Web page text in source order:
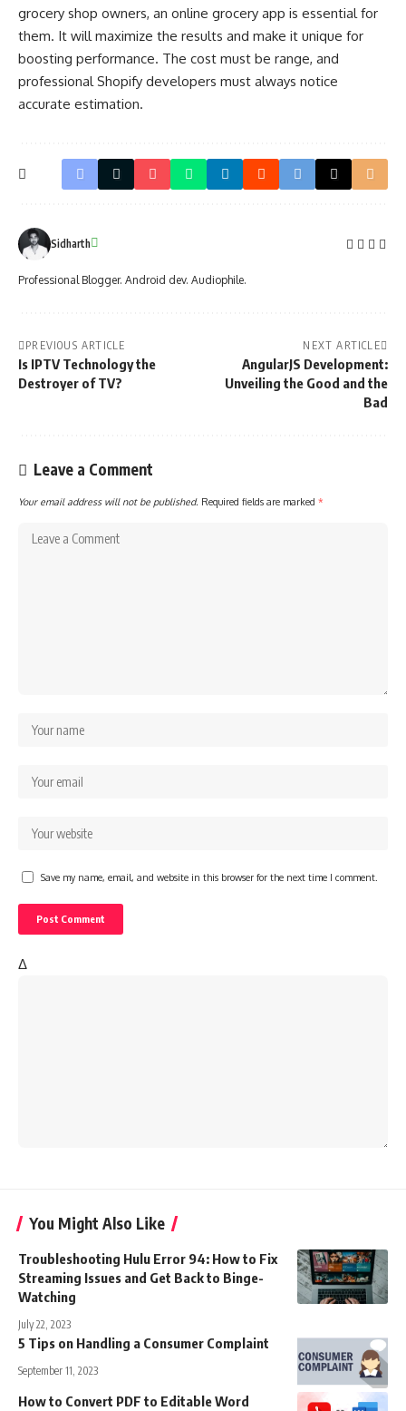
grocery shop owners, an online grocery app is essential for
them. It will maximize the results and make it unique for
boosting performance. The cost must be range, and
professional Shopify developers must always notice
accurate estimation.
Sidharth
Professional Blogger. Android dev. Audiophile.
PREVIOUS ARTICLE
Is IPTV Technology the
Destroyer of TV?
NEXT ARTICLE
AngularJS Development:
Unveiling the Good and the
Bad
Leave a Comment
Your email address will not be published. Required fields are marked *
Save my name, email, and website in this browser for the next time I comment.
Δ
You Might Also Like
Troubleshooting Hulu Error 94: How to Fix
Streaming Issues and Get Back to Binge-
Watching
July 22, 2023
5 Tips on Handling a Consumer Complaint
September 11, 2023
How to Convert PDF to Editable Word